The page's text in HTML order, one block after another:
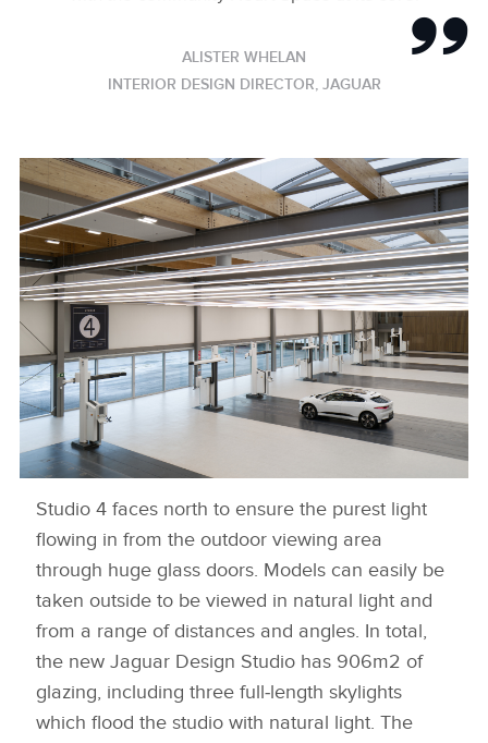
ALISTER WHELAN
INTERIOR DESIGN DIRECTOR, JAGUAR
NEW JAGUAR DESIGN STUDIO
Studio 4 faces north to ensure the purest light
flowing in from the outdoor viewing area
through huge glass doors. Models can easily be
taken outside to be viewed in natural light and
from a range of distances and angles. In total,
the new Jaguar Design Studio has 906m2 of
glazing, including three full‑length skylights
which flood the studio with natural light. The